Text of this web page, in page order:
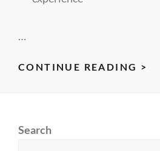
…
CONTINUE READING >
Search